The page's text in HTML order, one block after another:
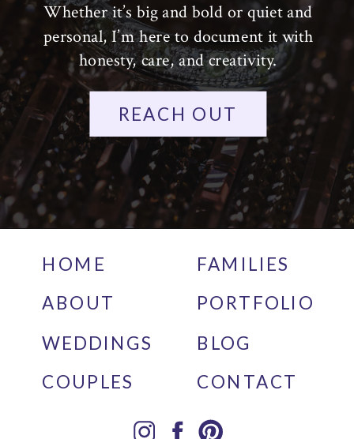
Whether it’s big and bold or quiet and
personal, I’m here to document it with
honesty, care, and creativity.
REACH OUT
HOME
ABOUT
WEDDINGS
COUPLES
FAMILIES
PORTFOLIO
BLOG
CONTACT